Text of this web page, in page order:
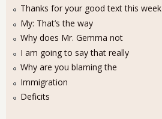
Thanks for your good text this week
My: That’s the way
Why does Mr. Gemma not
I am going to say that really
Why are you blaming the
Immigration
Deficits